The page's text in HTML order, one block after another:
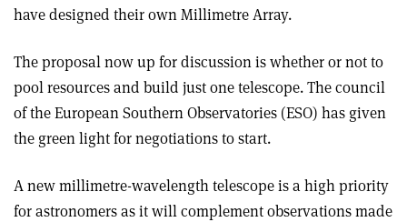
have designed their own Millimetre Array.
The proposal now up for discussion is whether or not to
pool resources and build just one telescope. The council
of the European Southern Observatories (ESO) has given
the green light for negotiations to start.
A new millimetre-wavelength telescope is a high priority
for astronomers as it will complement observations made